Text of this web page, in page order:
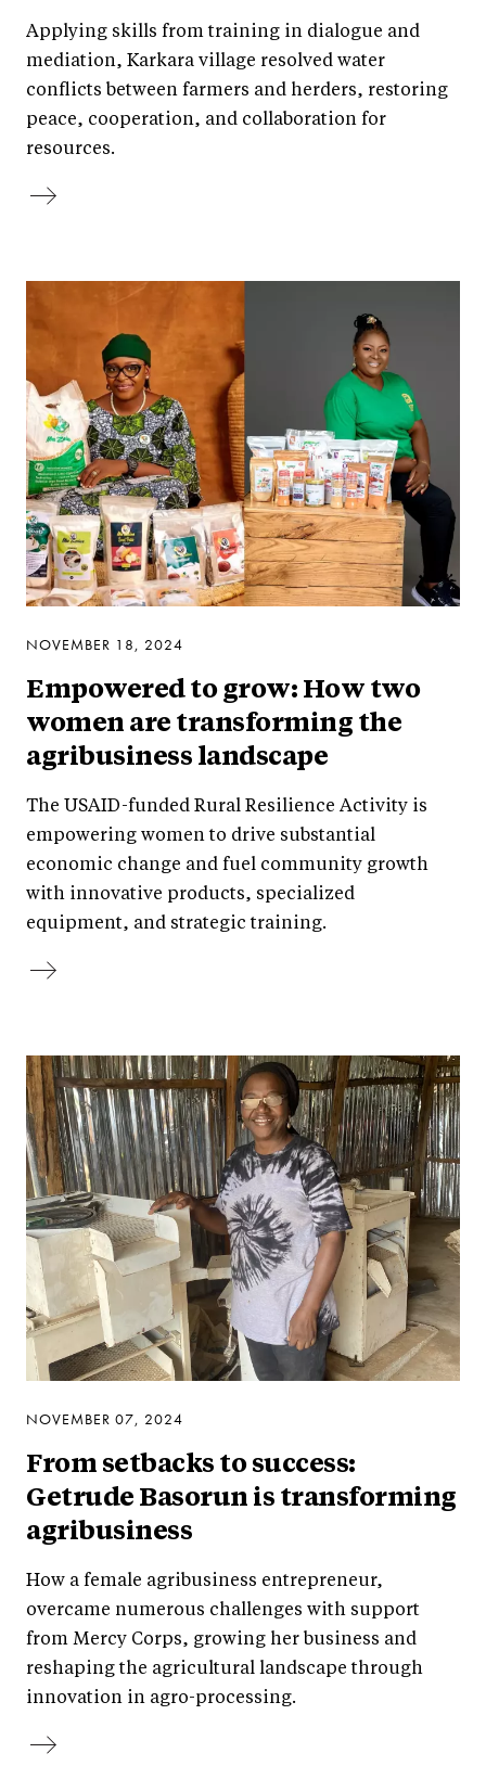
Applying skills from training in dialogue and
mediation, Karkara village resolved water
conflicts between farmers and herders, restoring
peace, cooperation, and collaboration for
resources.
NOVEMBER 18, 2024
Empowered to grow: How two
women are transforming the
agribusiness landscape
The USAID-funded Rural Resilience Activity is
empowering women to drive substantial
economic change and fuel community growth
with innovative products, specialized
equipment, and strategic training.
NOVEMBER 07, 2024
From setbacks to success:
Getrude Basorun is transforming
agribusiness
How a female agribusiness entrepreneur,
overcame numerous challenges with support
from Mercy Corps, growing her business and
reshaping the agricultural landscape through
innovation in agro-processing.